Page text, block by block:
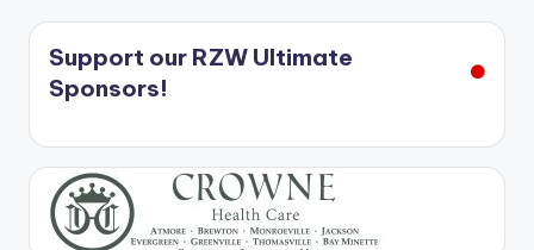
Support our RZW Ultimate
Sponsors!